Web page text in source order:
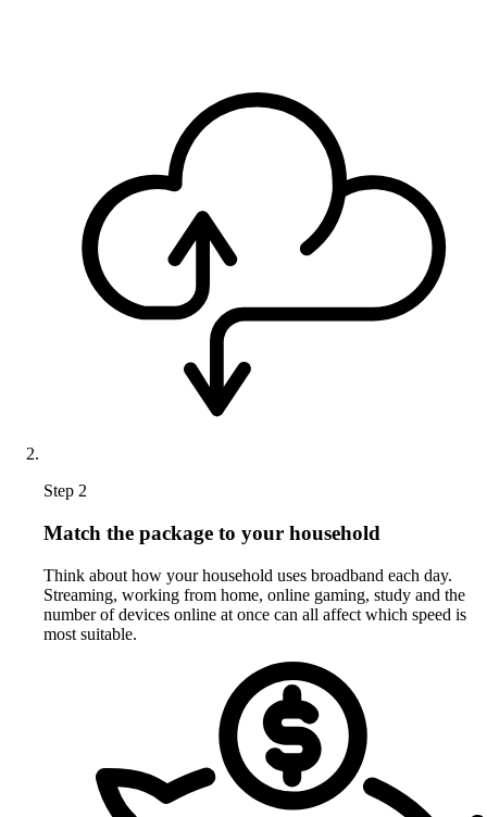
Step 2
Match the package to your household
Think about how your household uses broadband each day.
Streaming, working from home, online gaming, study and the
number of devices online at once can all affect which speed is
most suitable.